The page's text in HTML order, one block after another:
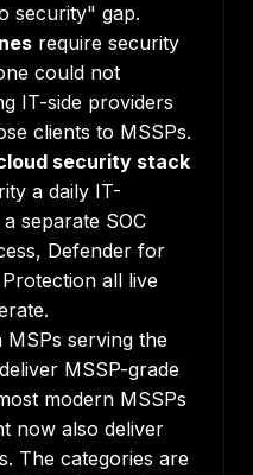
security" gap.
require security
could not
IT-side providers
clients to MSSPs.
security stack
a daily IT-
separate SOC
Defender for
all live
serving the
MSSP-grade
modern MSSPs
now also deliver
The categories are